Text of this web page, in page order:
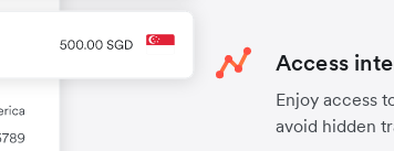
Access
Enjoy access
avoid hidden